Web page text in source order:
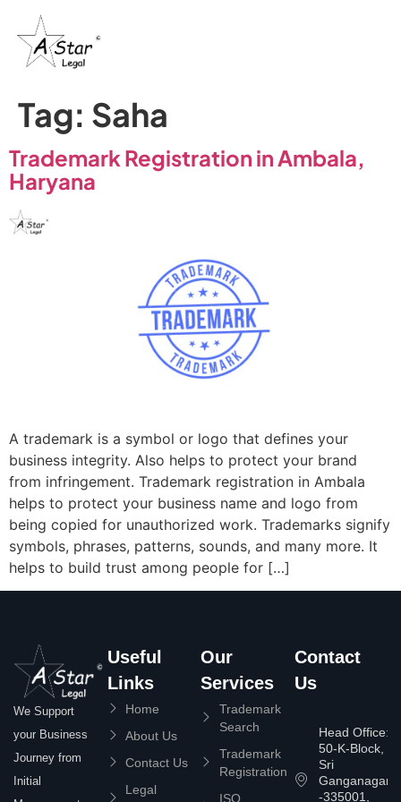
Tag: Saha
Trademark Registration in Ambala,
Haryana
A trademark is a symbol or logo that defines your
business integrity. Also helps to protect your brand
from infringement. Trademark registration in Ambala
helps to protect your business name and logo from
being copied for unauthorized work. Trademarks signify
symbols, phrases, patterns, sounds, and many more. It
helps to build trust among people for […]
We Support
your Business
Journey from
Initial
Useful
Links
Home
About Us
Contact Us
Legal
Our
Services
Trademark
Search
Trademark
Registration
ISO
Contact
Us
Head Office:
50-K-Block,
Sri
Ganganagar
-335001,